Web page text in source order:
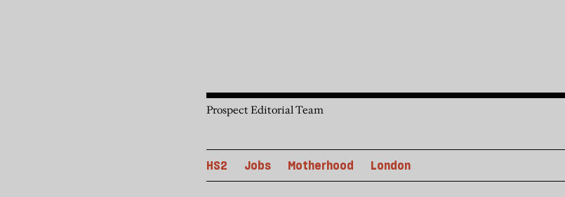
Prospect Editorial Team
HS2 Jobs Motherhood London